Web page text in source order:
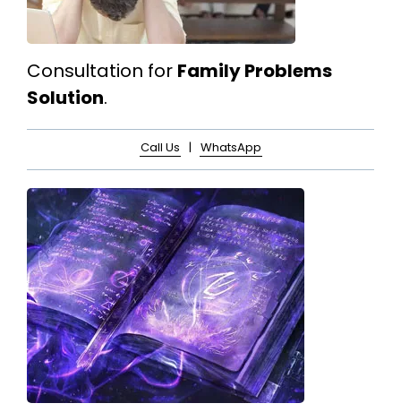
Consultation for Family Problems
Solution.
Call Us | WhatsApp